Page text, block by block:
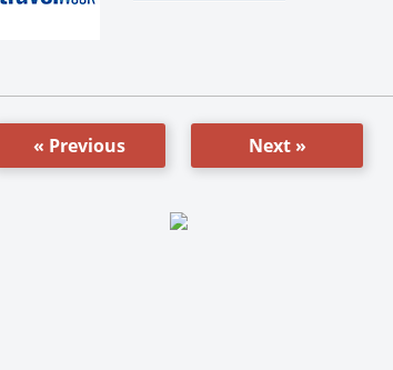
« Previous Next »